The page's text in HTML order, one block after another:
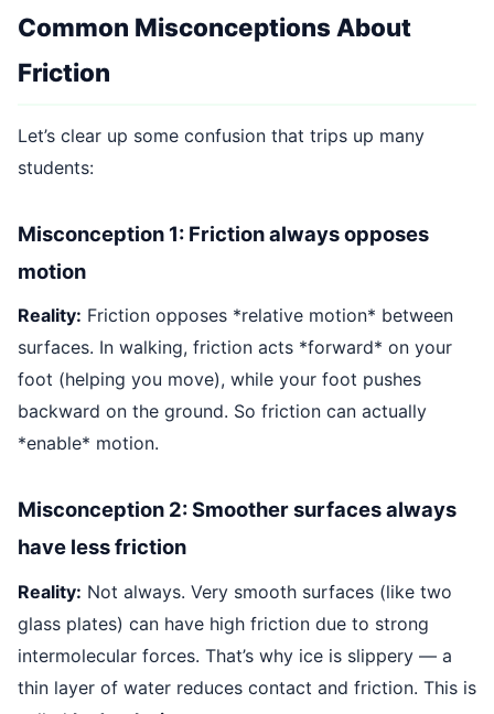
Common Misconceptions About
Friction
Let’s clear up some confusion that trips up many
students:
Misconception 1: Friction always opposes
motion
Reality: Friction opposes *relative motion* between
surfaces. In walking, friction acts *forward* on your
foot (helping you move), while your foot pushes
backward on the ground. So friction can actually
*enable* motion.
Misconception 2: Smoother surfaces always
have less friction
Reality: Not always. Very smooth surfaces (like two
glass plates) can have high friction due to strong
intermolecular forces. That’s why ice is slippery — a
thin layer of water reduces contact and friction. This is